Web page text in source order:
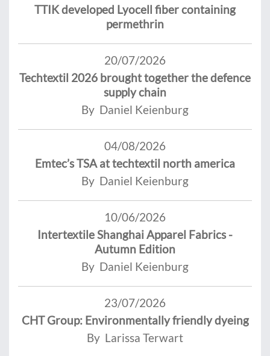
TTIK developed Lyocell fiber containing
permethrin
20/07/2026
Techtextil 2026 brought together the defence
supply chain
By Daniel Keienburg
04/08/2026
Emtec’s TSA at techtextil north america
By Daniel Keienburg
10/06/2026
Intertextile Shanghai Apparel Fabrics -
Autumn Edition
By Daniel Keienburg
23/07/2026
CHT Group: Environmentally friendly dyeing
By Larissa Terwart